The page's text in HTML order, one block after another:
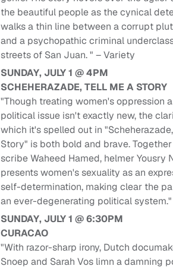
the beautiful people as the cynical
walks a thin line between a corrupt
and a psychopathic criminal
streets of San Juan. " – Variety
SUNDAY, JULY 1 @ 4PM
SCHEHERAZADE, TELL ME A STORY
"Though treating women's oppression
political issue isn't exactly new, the
which it's spelled out in
Story" is both bold and brave.
scribe Waheed Hamed, helmer Yousry
presents women's sexuality as an
self-determination, making clear the
an ever-degenerating political
SUNDAY, JULY 1 @ 6:30PM
CURACAO
"With razor-sharp irony, Dutch
Snoep and Sarah Vos limn a damning